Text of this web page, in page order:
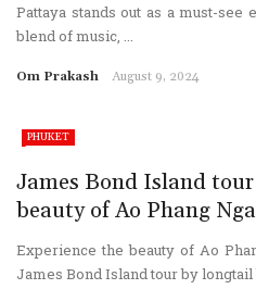
Pattaya stands out as a must-
blend of music, ...
Om Prakash August 9, 2024
PHUKET
James Bond Island
beauty of Ao Phang
Experience the beauty of Ao
James Bond Island tour by longtail